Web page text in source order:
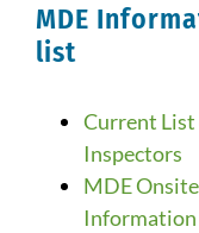
MDE
list
Current List
Inspectors
MDE
Information